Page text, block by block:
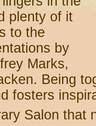
plenty of it
to the
by
Marks,
Being
fosters
Salon that